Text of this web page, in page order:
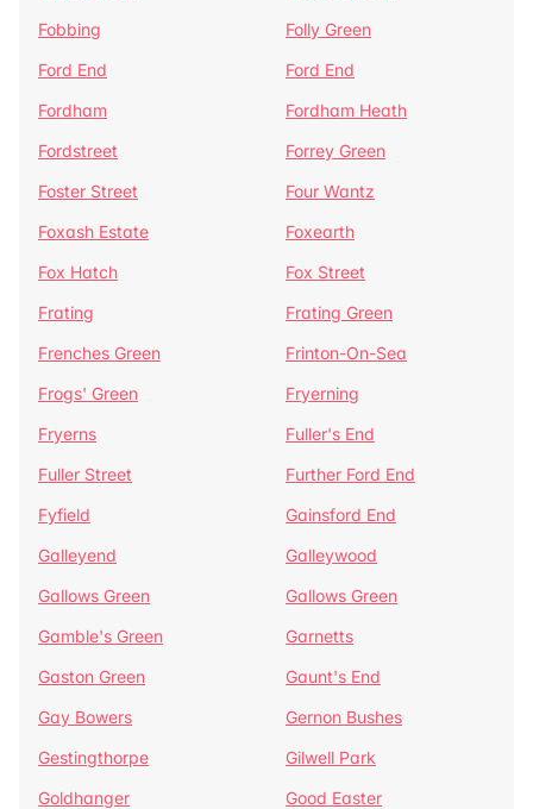
Fobbing
Folly Green
Ford End
Ford End
Fordham
Fordham Heath
Fordstreet
Forrey Green
Foster Street
Four Wantz
Foxash Estate
Foxearth
Fox Hatch
Fox Street
Frating
Frating Green
Frenches Green
Frinton-On-Sea
Frogs' Green
Fryerning
Fryerns
Fuller's End
Fuller Street
Further Ford End
Fyfield
Gainsford End
Galleyend
Galleywood
Gallows Green
Gallows Green
Gamble's Green
Garnetts
Gaston Green
Gaunt's End
Gay Bowers
Gernon Bushes
Gestingthorpe
Gilwell Park
Goldhanger
Good Easter